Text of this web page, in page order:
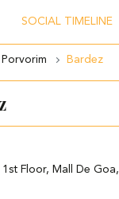
SOCIAL TIMELINE
Porvorim Bardez
Floor, Mall De Goa,